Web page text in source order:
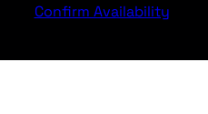
Confirm Availability